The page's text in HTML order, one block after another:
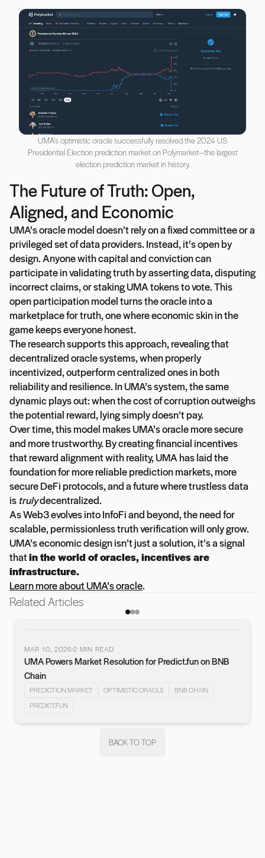
UMA’s optimistic oracle successfully resolved the 2024 US
Presidential Election prediction market on Polymarket—the largest
election prediction market in history.
The Future of Truth: Open,
Aligned, and Economic
UMA’s oracle model doesn’t rely on a fixed committee or a
privileged set of data providers. Instead, it’s open by
design. Anyone with capital and conviction can
participate in validating truth by asserting data, disputing
incorrect claims, or staking UMA tokens to vote. This
open participation model turns the oracle into a
marketplace for truth, one where economic skin in the
game keeps everyone honest.
The research supports this approach, revealing that
decentralized oracle systems, when properly
incentivized, outperform centralized ones in both
reliability and resilience. In UMA’s system, the same
dynamic plays out: when the cost of corruption outweighs
the potential reward, lying simply doesn’t pay.
Over time, this model makes UMA’s oracle more secure
and more trustworthy. By creating financial incentives
that reward alignment with reality, UMA has laid the
foundation for more reliable prediction markets, more
secure DeFi protocols, and a future where trustless data
is trulydecentralized.
As Web3 evolves into InfoFi and beyond, the need for
scalable, permissionless truth verification will only grow.
UMA’s economic design isn’t just a solution, it’s a signal
thatin the world of oracles, incentives are
infrastructure.
Learn more about UMA’s oracle.
Related Articles
MAR 10, 20262 MIN READ
UMA Powers Market Resolution for Predict.fun on BNB
Chain
PREDICTION MARKET OPTIMISTIC ORACLE
BNB CHAIN
PREDICT.FUN
slide
BACK TO TOP